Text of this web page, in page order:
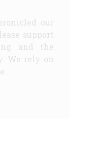
our
support
and the
We rely on